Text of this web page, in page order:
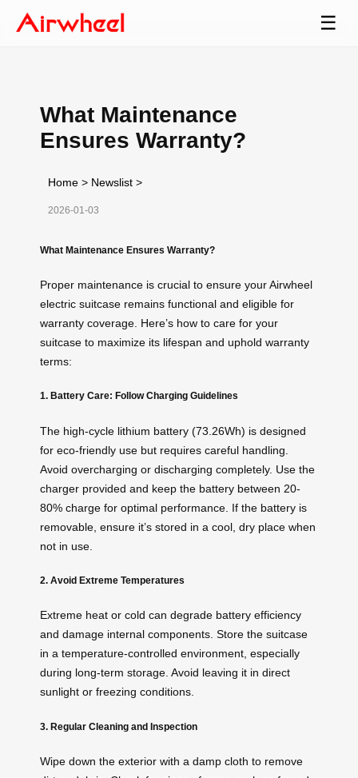
☰
What Maintenance
Ensures Warranty?
Home > Newslist >
2026-01-03
What Maintenance Ensures Warranty?
Proper maintenance is crucial to ensure your Airwheel
electric suitcase remains functional and eligible for
warranty coverage. Here’s how to care for your
suitcase to maximize its lifespan and uphold warranty
terms:
1. Battery Care: Follow Charging Guidelines
The high-cycle lithium battery (73.26Wh) is designed
for eco-friendly use but requires careful handling.
Avoid overcharging or discharging completely. Use the
charger provided and keep the battery between 20-
80% charge for optimal performance. If the battery is
removable, ensure it’s stored in a cool, dry place when
not in use.
2. Avoid Extreme Temperatures
Extreme heat or cold can degrade battery efficiency
and damage internal components. Store the suitcase
in a temperature-controlled environment, especially
during long-term storage. Avoid leaving it in direct
sunlight or freezing conditions.
3. Regular Cleaning and Inspection
Wipe down the exterior with a damp cloth to remove